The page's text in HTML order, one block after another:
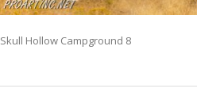
Skull Hollow Campground 8